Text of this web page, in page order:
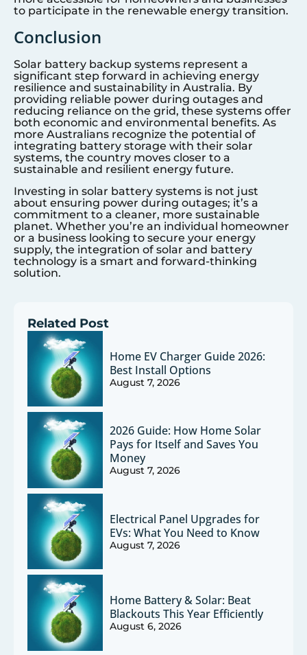
to participate in the renewable energy transition.
Conclusion
Solar battery backup systems represent a
significant step forward in achieving energy
resilience and sustainability in Australia. By
providing reliable power during outages and
reducing reliance on the grid, these systems offer
both economic and environmental benefits. As
more Australians recognize the potential of
integrating battery storage with their solar
systems, the country moves closer to a
sustainable and resilient energy future.
Investing in solar battery systems is not just
about ensuring power during outages; it’s a
commitment to a cleaner, more sustainable
planet. Whether you’re an individual homeowner
or a business looking to secure your energy
supply, the integration of solar and battery
technology is a smart and forward-thinking
solution.
Related Post
Home EV Charger Guide 2026:
Best Install Options
August 7, 2026
2026 Guide: How Home Solar
Pays for Itself and Saves You
Money
August 7, 2026
Electrical Panel Upgrades for
EVs: What You Need to Know
August 7, 2026
Home Battery & Solar: Beat
Blackouts This Year Efficiently
August 6, 2026